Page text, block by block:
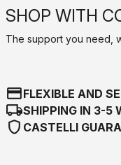
SHOP WITH
The support you need,
credit_cardFLEXIBLE AND
local_shippingSHIPPING IN 3-5
shield CASTELLI